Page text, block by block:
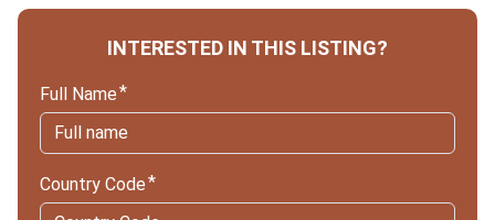
INTERESTED IN THIS LISTING?
Full Name
Country Code